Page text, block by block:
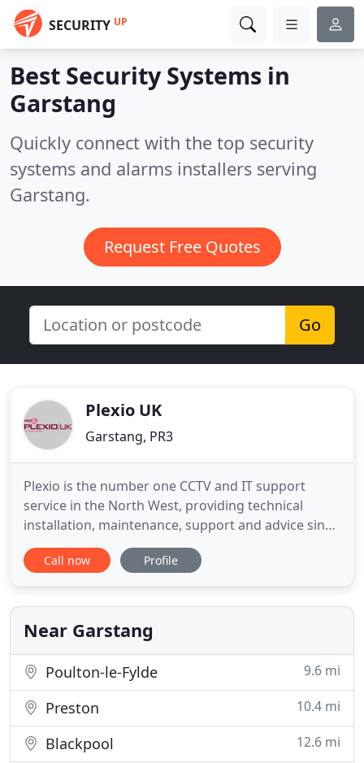
SECURITY UP
Best Security Systems in
Garstang
Quickly connect with the top security
systems and alarms installers serving
Garstang.
Request Free Quotes
Go
Plexio UK
Garstang, PR3
Plexio is the number one CCTV and IT support
service in the North West, providing technical
installation, maintenance, support and advice since
2009. We have singlehandedly improved the
infrastructure of organisations throughout the
installation technicians and unbeatable customer
service and support.
Call now Profile
Near Garstang
Poulton-le-Fylde 9.6 mi
Preston 10.4 mi
Blackpool 12.6 mi